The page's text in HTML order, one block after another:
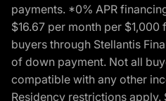
payments. *0% APR
$16.67 per month per
buyers through Stellantis
of down payment. Not all
compatible with any other
Residency restrictions apply.